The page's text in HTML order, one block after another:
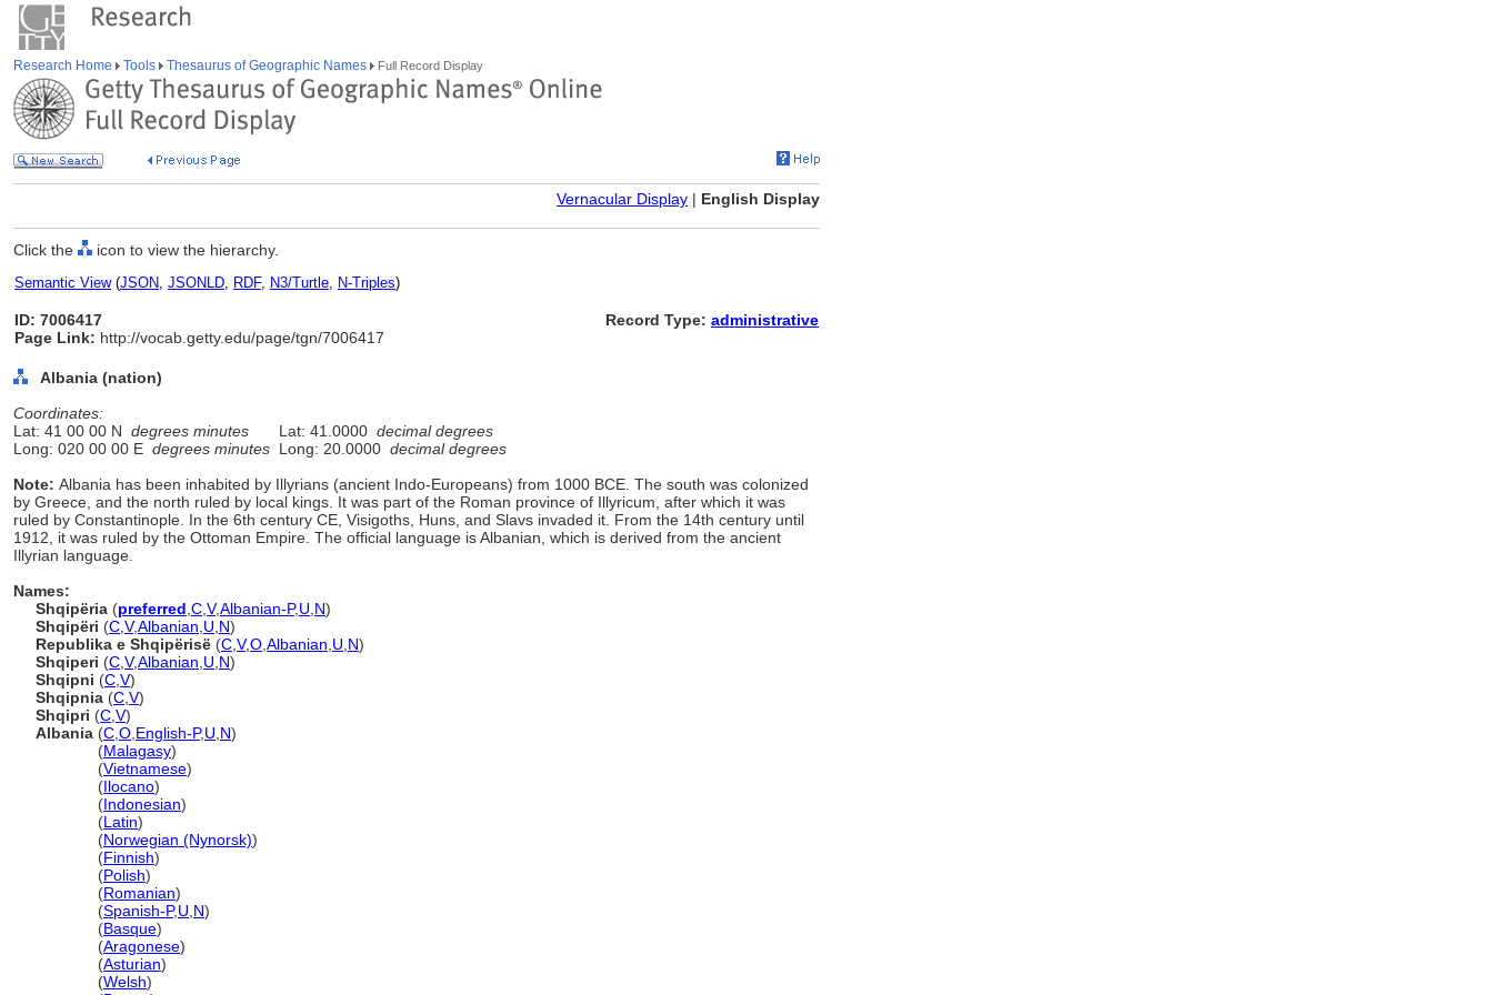
Research Home Tools Thesaurus of Geographic Names Full Record Display
Vernacular Display | English Display
Click the icon to view the hierarchy.
Semantic View(JSON, JSONLD, RDF, N3/Turtle, N-Triples)
ID: 7006417
Page Link: http://vocab.getty.edu/page/tgn/7006417
Record Type: administrative
Albania (nation)
Coordinates:
Lat: 41 00 00 N degrees minutes Lat: 41.0000 decimal degrees
Long: 020 00 00 E degrees minutes Long: 20.0000 decimal degrees
Note: Albania has been inhabited by Illyrians (ancient Indo-Europeans) from 1000 BCE. The south was colonized
by Greece, and the north ruled by local kings. It was part of the Roman province of Illyricum, after which it was
ruled by Constantinople. In the 6th century CE, Visigoths, Huns, and Slavs invaded it. From the 14th century until
1912, it was ruled by the Ottoman Empire. The official language is Albanian, which is derived from the ancient
Illyrian language.
Names:
Shqipëria (preferred C V,Albanian-P,U N)
Shqipëri (C V,Albanian U N)
Republika e Shqipërisë (C V,O Albanian U N)
Shqiperi (C V,Albanian U N)
Shqipni (C V)
Shqipnia (C V)
Shqipri (C V)
Albania (C O English-P,U N)
(Malagasy)
(Vietnamese)
(Ilocano)
(Indonesian)
(Latin)
(Norwegian (Nynorsk))
(Finnish)
(Polish)
(Romanian)
(Spanish-P,U N)
(Basque)
(Aragonese)
(Asturian)
(Welsh)